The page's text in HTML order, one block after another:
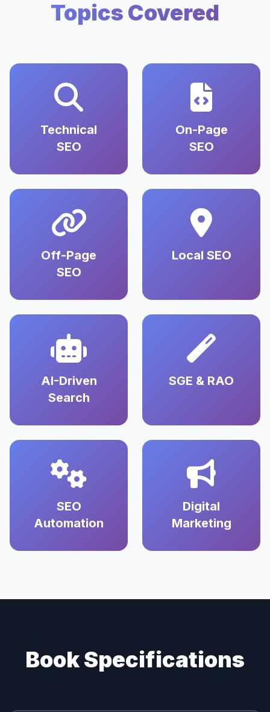
Topics Covered
Technical
SEO
On-Page
SEO
Off-Page
SEO
Local SEO
AI-Driven
Search
SGE & RAO
SEO
Automation
Digital
Marketing
Book Specifications